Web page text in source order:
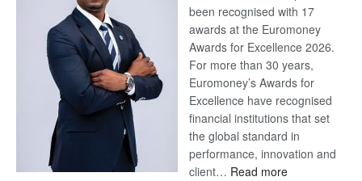
been recognised with 17
awards at the Euromoney
Awards for Excellence 2026.
For more than 30 years,
Euromoney’s Awards for
Excellence have recognised
financial institutions that set
the global standard in
performance, innovation and
client… Read more: